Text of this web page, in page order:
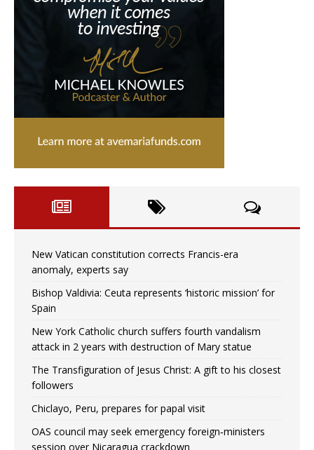
New Vatican constitution corrects Francis-era
anomaly, experts say
Bishop Valdivia: Ceuta represents ‘historic mission’ for
Spain
New York Catholic church suffers fourth vandalism
attack in 2 years with destruction of Mary statue
The Transfiguration of Jesus Christ: A gift to his closest
followers
Chiclayo, Peru, prepares for papal visit
OAS council may seek emergency foreign‑ministers
session over Nicaragua crackdown